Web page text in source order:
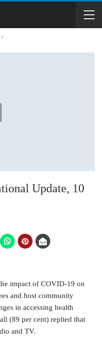
Update, 10
impact of COVID-19 on
and host community
in accessing health
(89 per cent) replied that
and TV.